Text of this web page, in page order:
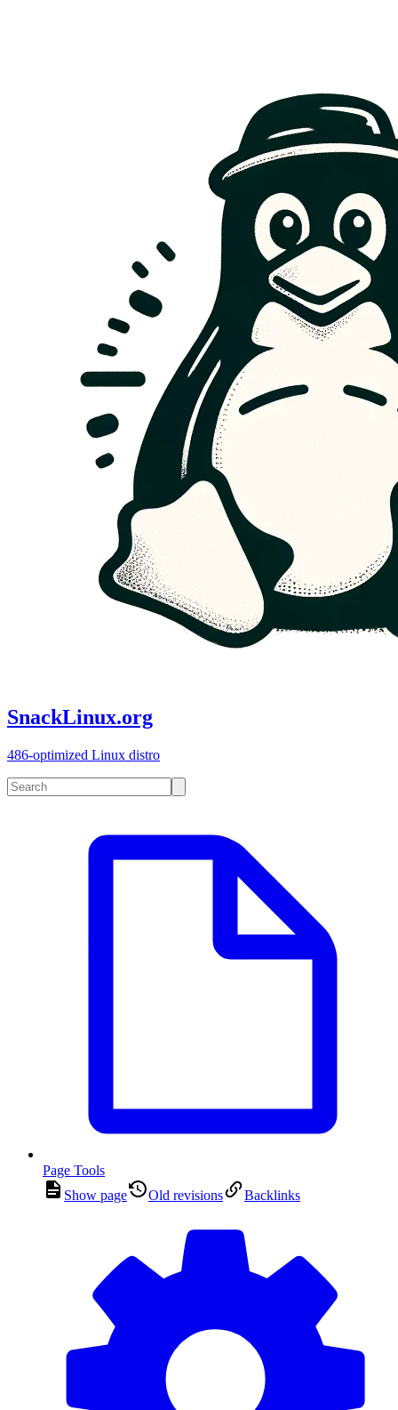
SnackLinux.org
486-optimized Linux distro
Page Tools
Show page
Old revisions Backlinks